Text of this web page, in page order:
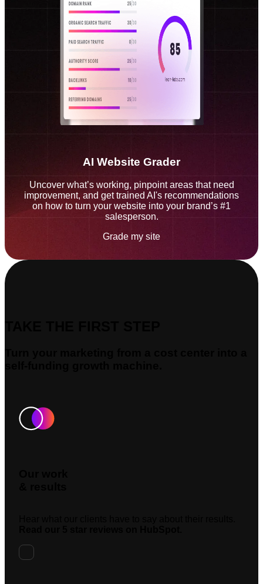
AI Website Grader
Uncover what’s working, pinpoint areas that need
improvement, and get trained AI's recommendations
on how to turn your website into your brand’s #1
salesperson.
Grade my site